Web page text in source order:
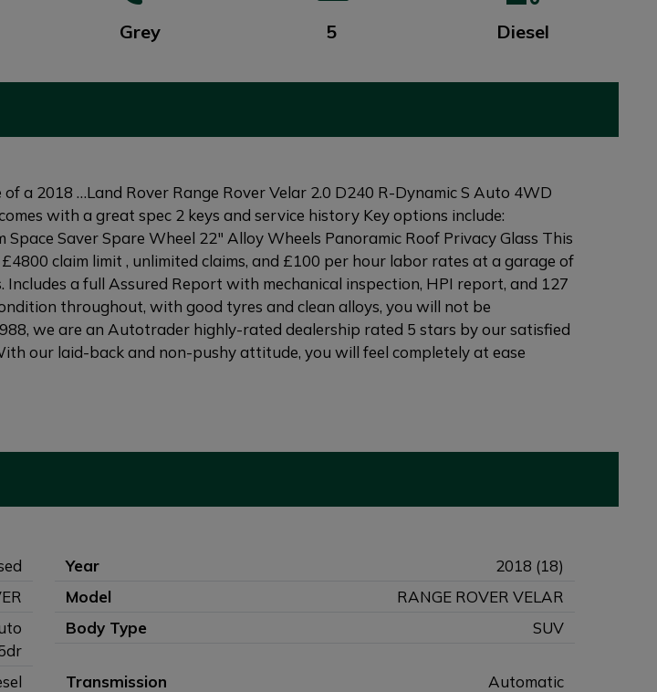
Grey 5 Diesel
a 2018 …Land Rover Range Rover Velar 2.0 D240 R-Dynamic S Auto 4WD
with a great spec 2 keys and service history Key options include:
Saver Spare Wheel 22" Alloy Wheels Panoramic Roof Privacy Glass This
claim limit , unlimited claims, and £100 per hour labor rates at a garage of
a full Assured Report with mechanical inspection, HPI report, and 127
throughout, with good tyres and clean alloys, you will not be
we are an Autotrader highly-rated dealership rated 5 stars by our satisfied
our laid-back and non-pushy attitude, you will feel completely at ease
Year
2018 (18)
Model
RANGE ROVER VELAR
Body Type SUV
Transmission
Automatic